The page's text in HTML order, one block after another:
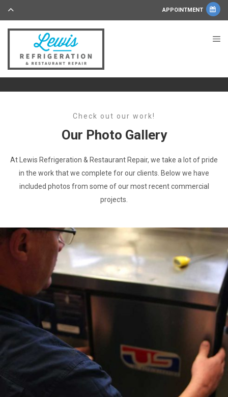
APPOINTMENT
Check out our work!
Our Photo Gallery
At Lewis Refrigeration & Restaurant Repair, we take a lot of pride
in the work that we complete for our clients. Below we have
included photos from some of our most recent commercial
projects.